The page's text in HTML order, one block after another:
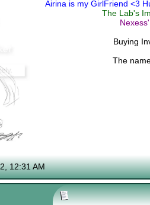
Airina is my GirlFriend <3
The Lab's
Buying
The
12:31 AM